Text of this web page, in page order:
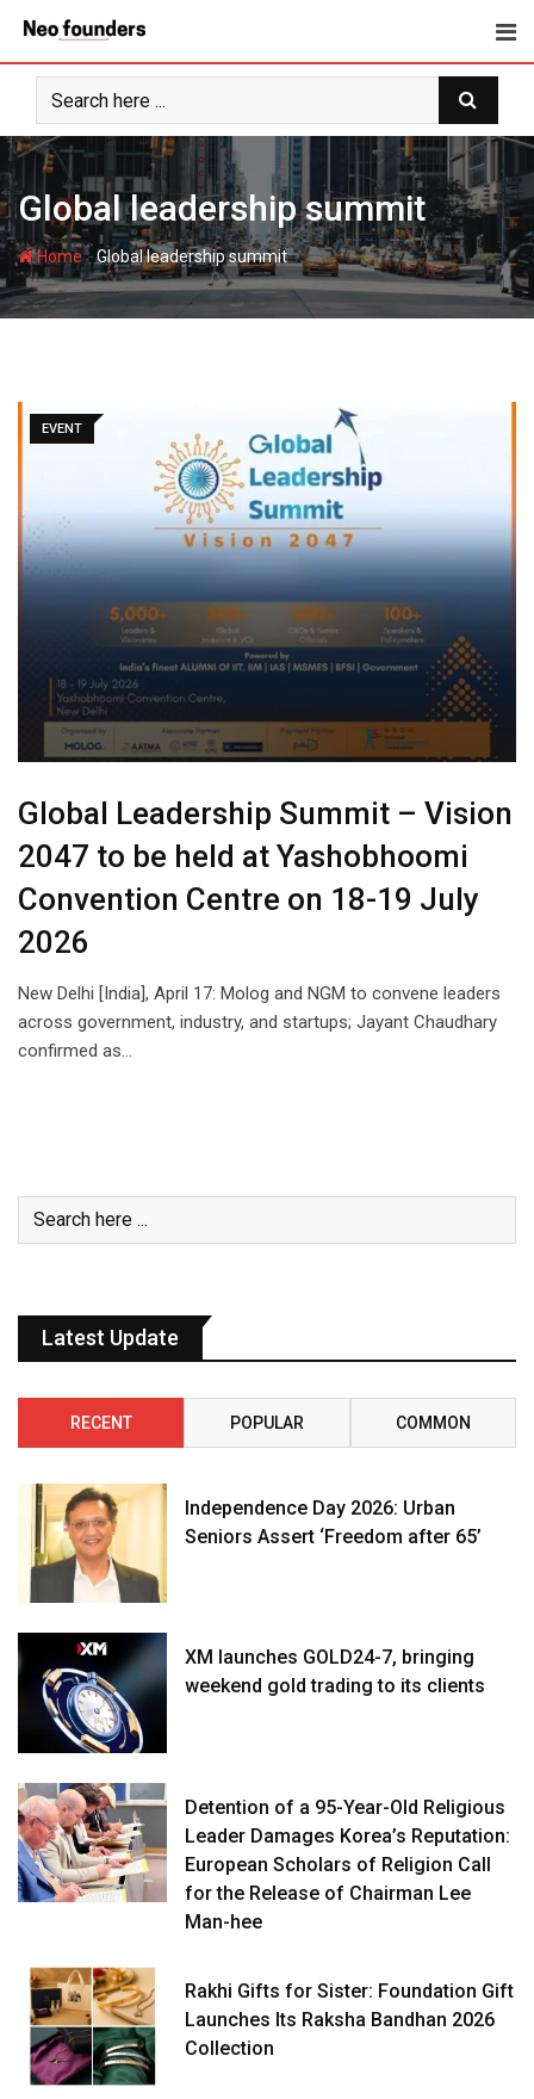
content
Global leadership summit
Home-Global leadership summit
EVENT
Global Leadership Summit – Vision
2047 to be held at Yashobhoomi
Convention Centre on 18-19 July
2026
New Delhi [India], April 17: Molog and NGM to convene leaders
across government, industry, and startups; Jayant Chaudhary
confirmed as…
Latest Update
RECENT POPULAR COMMON
Independence Day 2026: Urban
Seniors Assert ‘Freedom after 65’
XM launches GOLD24-7, bringing
weekend gold trading to its clients
Detention of a 95-Year-Old Religious
Leader Damages Korea’s Reputation:
European Scholars of Religion Call
for the Release of Chairman Lee
Man-hee
Rakhi Gifts for Sister: Foundation Gift
Launches Its Raksha Bandhan 2026
Collection